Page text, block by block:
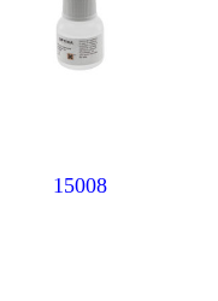
15008